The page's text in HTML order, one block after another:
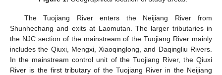
The Tuojiang River enters the Neijiang River from
Shunhechang and exits at Laomutan. The larger tributaries in
the NJC section of the mainstream of the Tuojiang River mainly
includes the Qiuxi, Mengxi, Xiaoqinglong, and Daqingliu Rivers.
In the mainstream control unit of the Tuojiang River, the Qiuxi
River is the first tributary of the Tuojiang River in the Neijiang